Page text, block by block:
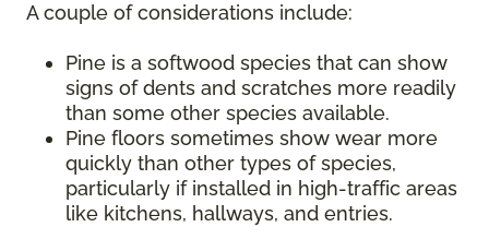
A couple of considerations include:
Pine is a softwood species that can show
signs of dents and scratches more readily
than some other species available.
Pine floors sometimes show wear more
quickly than other types of species,
particularly if installed in high-traffic areas
like kitchens, hallways, and entries.